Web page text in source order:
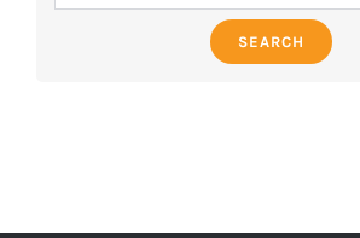
SEARCH